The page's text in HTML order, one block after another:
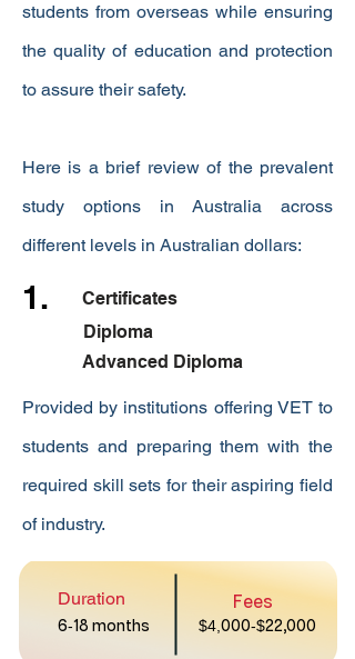
students from overseas while ensuring
the quality of education and protection
to assure their safety.
Here is a brief review of the prevalent
study options in Australia across
different levels in Australian dollars:
1.
Certificates
Diploma
Advanced Diploma
Provided by institutions offering VET to
students and preparing them with the
required skill sets for their aspiring field
of industry.
Duration Fees
6-18 months $4, 000-$22,000